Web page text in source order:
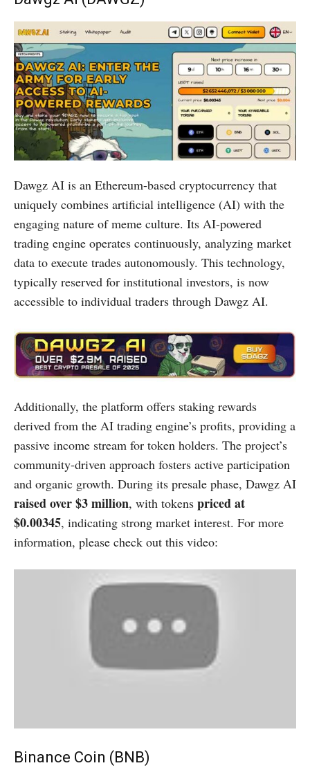
Dawgz AI is an Ethereum-based cryptocurrency that
uniquely combines artificial intelligence (AI) with the
engaging nature of meme culture. Its AI-powered
trading engine operates continuously, analyzing market
data to execute trades autonomously. This technology,
typically reserved for institutional investors, is now
accessible to individual traders through Dawgz AI.​
Additionally, the platform offers staking rewards
derived from the AI trading engine’s profits, providing a
passive income stream for token holders. The project’s
community-driven approach fosters active participation
and organic growth. During its presale phase, Dawgz AI
raised over $3 million, with tokens priced at
$0.00345, indicating strong market interest. ​For more
information, please check out this video:
Binance Coin (BNB)